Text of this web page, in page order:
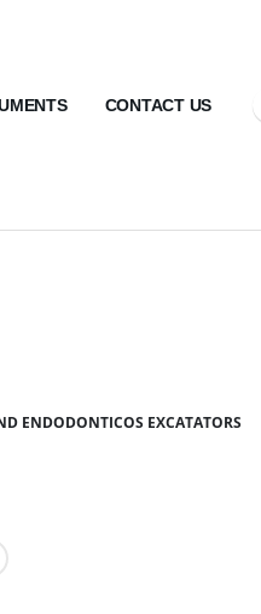
CONTACT US
ENDODONTICOS EXCATATORS